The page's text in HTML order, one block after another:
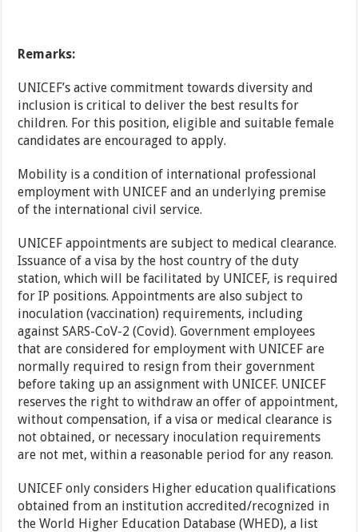
Remarks:
UNICEF’s active commitment towards diversity and
inclusion is critical to deliver the best results for
children. For this position, eligible and suitable female
candidates are encouraged to apply.
Mobility is a condition of international professional
employment with UNICEF and an underlying premise
of the international civil service.
UNICEF appointments are subject to medical clearance.
Issuance of a visa by the host country of the duty
station, which will be facilitated by UNICEF, is required
for IP positions. Appointments are also subject to
inoculation (vaccination) requirements, including
against SARS-CoV-2 (Covid). Government employees
that are considered for employment with UNICEF are
normally required to resign from their government
before taking up an assignment with UNICEF. UNICEF
reserves the right to withdraw an offer of appointment,
without compensation, if a visa or medical clearance is
not obtained, or necessary inoculation requirements
are not met, within a reasonable period for any reason.
UNICEF only considers Higher education qualifications
obtained from an institution accredited/recognized in
the World Higher Education Database (WHED), a list